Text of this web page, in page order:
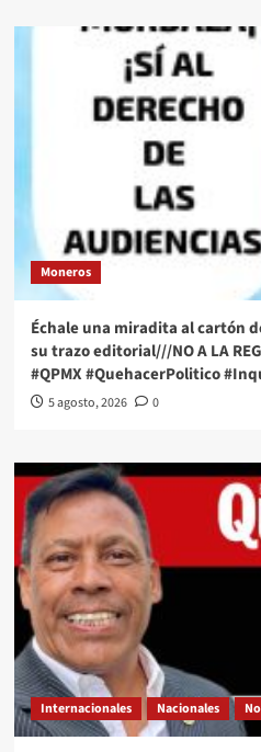
Moneros
Échale una miradita al cartón
su trazo editorial///NO A LA
#QPMX #QuehacerPolitico
5 agosto, 2026 0
Internacionales Nacionales